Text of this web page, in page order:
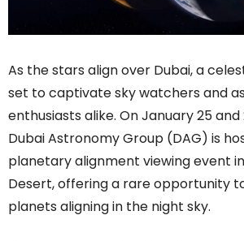
As the stars align over Dubai, a
set to captivate sky watchers and
enthusiasts alike. On January 25 and
Dubai Astronomy Group (DAG) is
planetary alignment viewing event
Desert, offering a rare opportunity
planets aligning in the night sky.